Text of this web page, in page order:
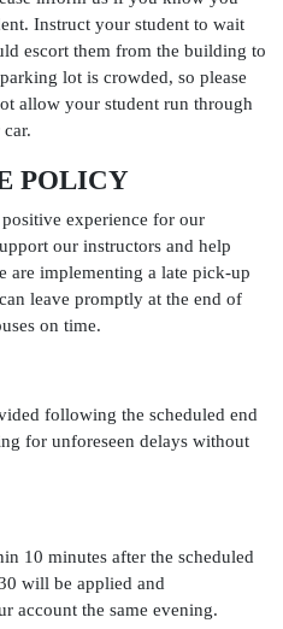
Instruct your student to wait
escort them from the building to
lot is crowded, so please
allow your student run through
POLICY
experience for our
our instructors and help
are implementing a late pick-up
leave promptly at the end of
on time.
following the scheduled end
for unforeseen delays without
10 minutes after the scheduled
will be applied and
account the same evening.